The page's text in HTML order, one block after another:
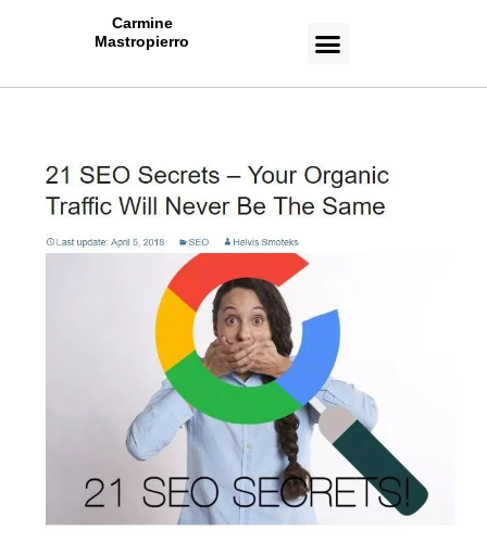
Carmine
Mastropierro